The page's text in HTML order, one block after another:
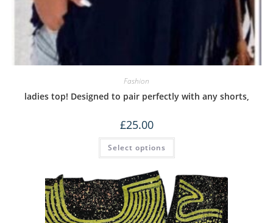
Fashion
ladies top! Designed to pair perfectly with any shorts,
£25.00
Select options